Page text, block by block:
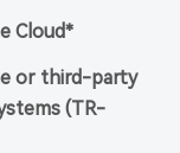
Cloud*
or third-party
(TR-